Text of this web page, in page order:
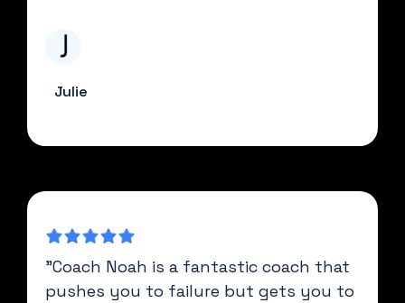
Julie
"Coach Noah is a fantastic coach that
pushes you to failure but gets you to